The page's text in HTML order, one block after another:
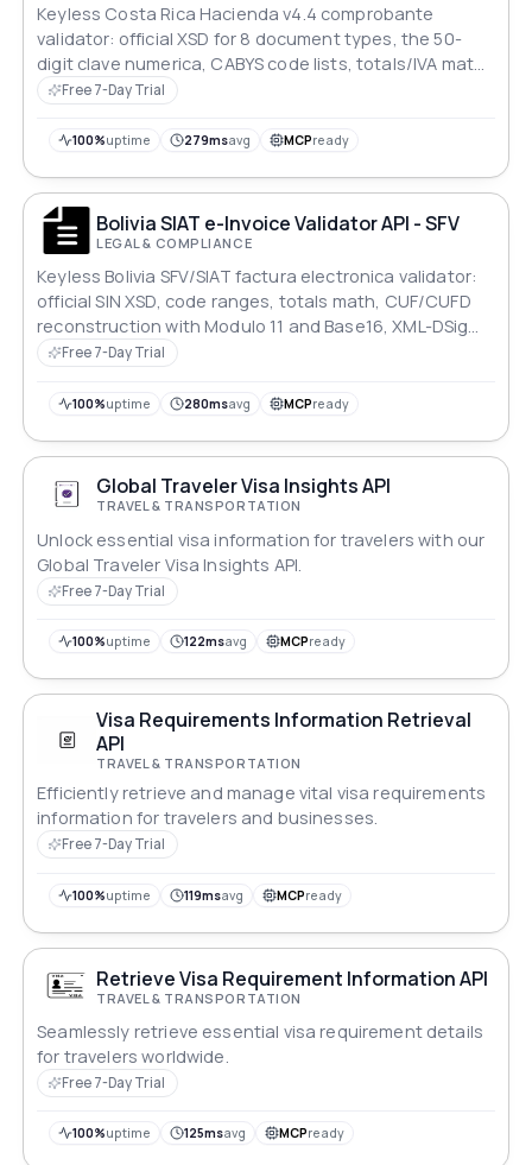
Keyless Costa Rica Hacienda v4.4 comprobante
validator: official XSD for 8 document types, the 50-
digit clave numerica, CABYS code lists, totals/IVA math,
XAdES-EPES signature check. Rule-coded JSON r
Free 7-Day Trial
100%uptime 279msavg MCPready
Bolivia SIAT e-Invoice Validator API - SFV
LEGAL & COMPLIANCE
Keyless Bolivia SFV/SIAT factura electronica validator:
official SIN XSD, code ranges, totals math, CUF/CUFD
reconstruction with Modulo 11 and Base16, XML-DSig
signature check. Rule-coded JSON report.
Free 7-Day Trial
100%uptime 280msavg MCPready
Global Traveler Visa Insights API
TRAVEL & TRANSPORTATION
Unlock essential visa information for travelers with our
Global Traveler Visa Insights API.
Free 7-Day Trial
100%uptime 122msavg MCPready
Visa Requirements Information Retrieval
API
TRAVEL & TRANSPORTATION
Efficiently retrieve and manage vital visa requirements
information for travelers and businesses.
Free 7-Day Trial
100%uptime 119msavg MCPready
Retrieve Visa Requirement Information API
TRAVEL & TRANSPORTATION
Seamlessly retrieve essential visa requirement details
for travelers worldwide.
Free 7-Day Trial
100%uptime 125msavg MCPready